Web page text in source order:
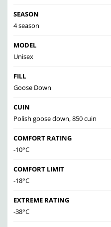
SEASON
4 season
MODEL
Unisex
FILL
Goose Down
CUIN
Polish goose down, 850 cuin
COMFORT RATING
-10°C
COMFORT LIMIT
-18°C
EXTREME RATING
-38°C